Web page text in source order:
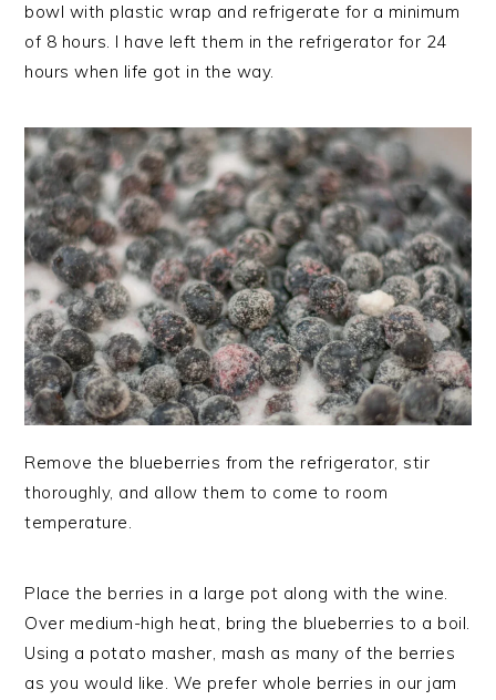
bowl with plastic wrap and refrigerate for a minimum
of 8 hours. I have left them in the refrigerator for 24
hours when life got in the way.
Remove the blueberries from the refrigerator, stir
thoroughly, and allow them to come to room
temperature.
Place the berries in a large pot along with the wine.
Over medium-high heat, bring the blueberries to a boil.
Using a potato masher, mash as many of the berries
as you would like. We prefer whole berries in our jam